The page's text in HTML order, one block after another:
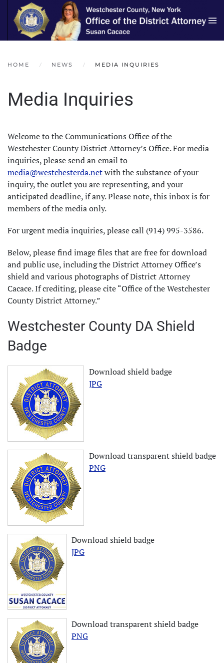
Skip to main content
HOME NEWS MEDIA INQUIRIES
Media Inquiries
Welcome to the Communications Office of the
Westchester County District Attorney’s Office. For media
inquiries, please send an email to
media@westchesterda.netwith the substance of your
inquiry, the outlet you are representing, and your
anticipated deadline, if any. Please note, this inbox is for
members of the media only.
For urgent media inquiries, please call (914) 995-3586.
Below, please find image files that are free for download
and public use, including the District Attorney Office’s
shield and various photographs of District Attorney
Cacace. If crediting, please cite “Office of the Westchester
County District Attorney.”
Westchester County DA Shield
Badge
Download shield badge
JPG
Download transparent shield badge
PNG
Download shield badge
JPG
Download transparent shield badge
PNG